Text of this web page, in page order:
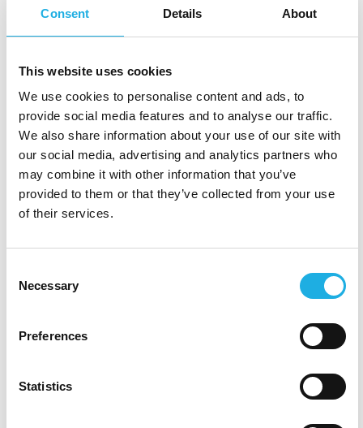
Consent Details About
This website uses cookies
We use cookies to personalise content and ads, to
provide social media features and to analyse our traffic.
We also share information about your use of our site with
our social media, advertising and analytics partners who
may combine it with other information that you’ve
provided to them or that they’ve collected from your use
of their services.
Selection
Necessary
Preferences
Statistics
You are promoting an atmosphere of support,
fostering equality, being transparent, practising
approach, that can ensure that potential hires
feel safe and valued from the very beginning.
“When onboarding a new colleague to the
organisation it is crucial to continue the
communication of the psychological safety.
Explain the coming process and job start — and
their role.” — Susanne Bryhn, Senior Consultant,
practice; it reflects your organisation’s